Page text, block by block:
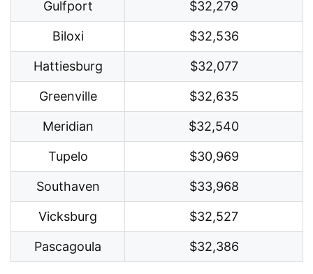
Gulfport $32,279
Biloxi $32,536
Hattiesburg $32,077
Greenville $32,635
Meridian $32,540
Tupelo $30,969
Southaven $33,968
Vicksburg $32,527
Pascagoula $32,386